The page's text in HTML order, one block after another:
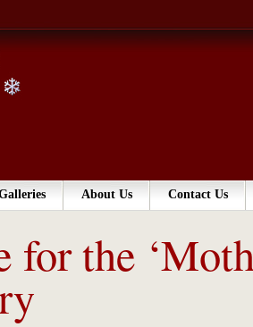
About Us Contact Us
the